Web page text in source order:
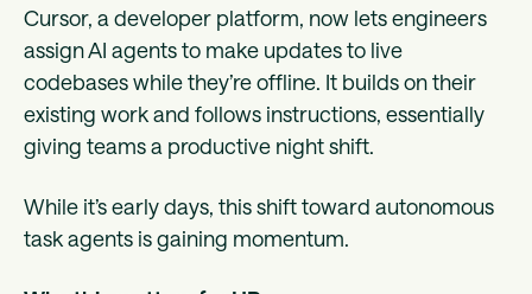
Cursor, a developer platform, now lets engineers
assign AI agents to make updates to live
codebases while they’re offline. It builds on their
existing work and follows instructions, essentially
giving teams a productive night shift.
While it’s early days, this shift toward autonomous
task agents is gaining momentum.